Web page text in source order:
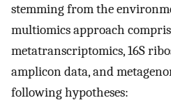
stemming from the
multiomics approach
metatranscriptomics, 16S
amplicon data, and
following hypotheses: